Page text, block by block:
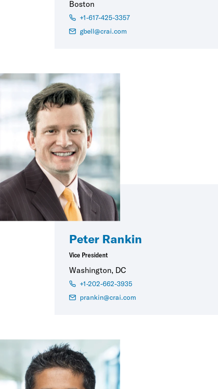
Boston
+1-617-425-3357
gbell@crai.com
Peter Rankin
Vice President
Washington, DC
+1-202-662-3935
prankin@crai.com